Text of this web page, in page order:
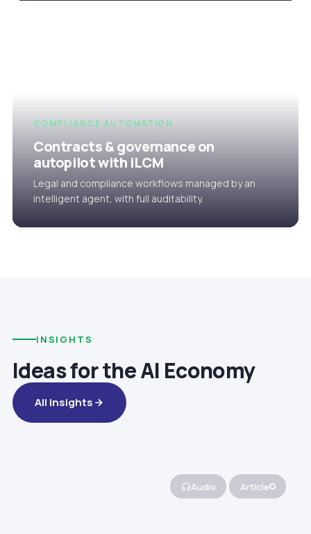
COMPLIANCE AUTOMATION
Contracts & governance on
autopilot with iLCM
Legal and compliance workflows managed by an
intelligent agent, with full auditability.
INSIGHTS
Ideas for the AI Economy
All Insights
Audio Article